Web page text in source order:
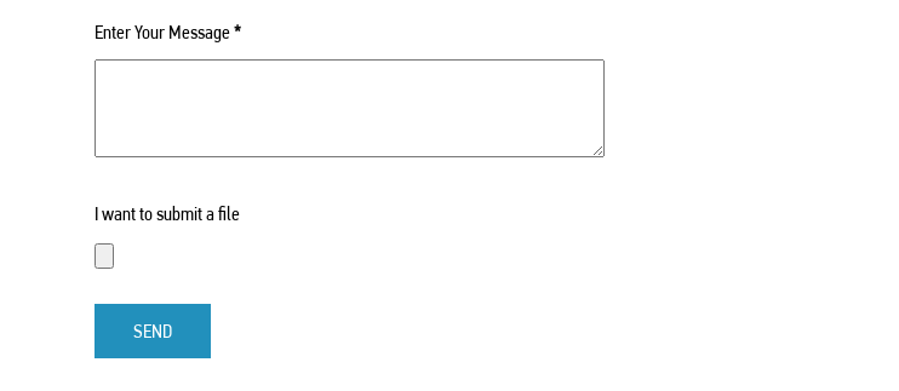
Enter Your Message*
I want to submit a file
SEND